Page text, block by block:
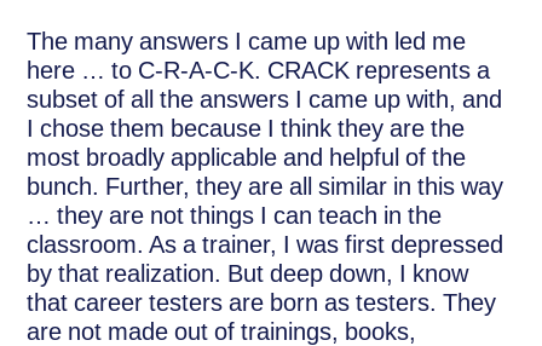
The many answers I came up with led me
here … to C-R-A-C-K. CRACK represents a
subset of all the answers I came up with, and
I chose them because I think they are the
most broadly applicable and helpful of the
bunch. Further, they are all similar in this way
… they are not things I can teach in the
classroom. As a trainer, I was first depressed
by that realization. But deep down, I know
that career testers are born as testers. They
are not made out of trainings, books,